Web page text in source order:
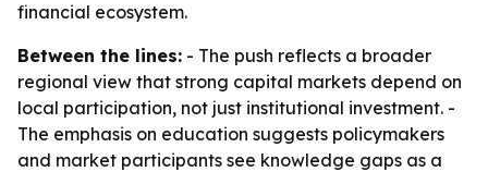
financial ecosystem.
Between the lines: - The push reflects a broader
regional view that strong capital markets depend on
local participation, not just institutional investment. -
The emphasis on education suggests policymakers
and market participants see knowledge gaps as a